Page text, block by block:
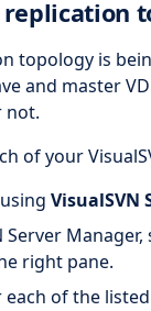
topology is
and master
not.
of your
usingVisualSVN
Server
right pane.
of the